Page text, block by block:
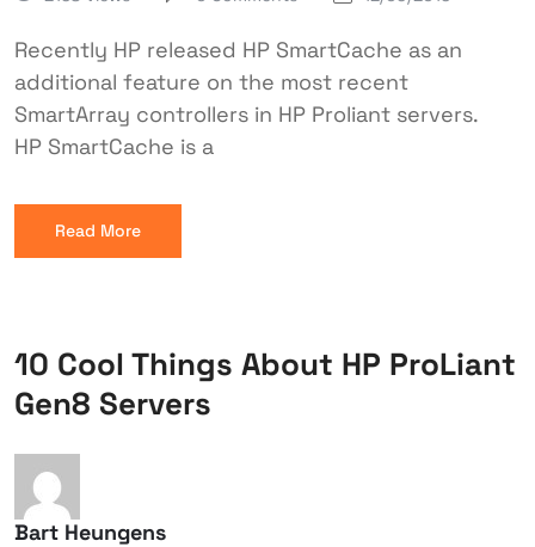
Recently HP released HP SmartCache as an
additional feature on the most recent
SmartArray controllers in HP Proliant servers.
HP SmartCache is a
Read More
10 Cool Things About HP ProLiant
Gen8 Servers
Bart Heungens